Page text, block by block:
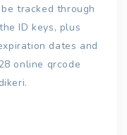
tracked through
ID keys, plus
dates and
online qrcode